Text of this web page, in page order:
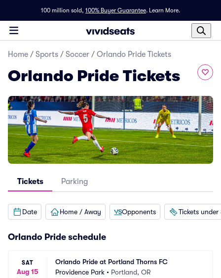
100 million sold, 100% Buyer Guarantee. Learn More.
Home / Sports / Soccer / Orlando Pride Tickets
Orlando Pride Tickets
Tickets Parking
Date Home / Away Opponents Tickets under
Orlando Pride schedule
SAT
Aug 15
Orlando Pride at Portland Thorns FC
Providence Park • Portland, OR